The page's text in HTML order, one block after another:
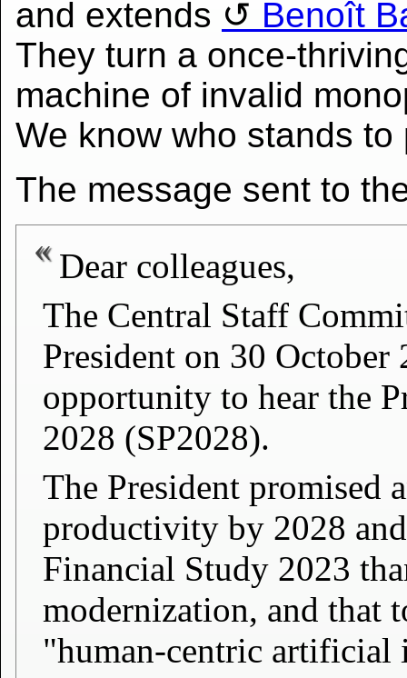
and extends
Benoît
They turn a once-
machine of invalid
We know who stands to
The message sent to
Dear colleagues,
The Central Staff
President on 30 October
opportunity to hear the
2028 (SP2028).
The President promised
productivity by 2028
Financial Study 2023
modernization, and that
"human-centric artificial